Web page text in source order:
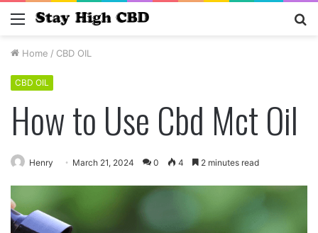
Menu
Home / CBD OIL
CBD OIL
How to Use Cbd Mct Oil
Henry March 21, 2024 0 4 2 minutes read